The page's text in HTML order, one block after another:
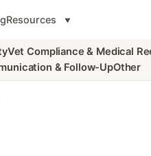
Resources
Vet Compliance & Medical
& Follow-UpOther